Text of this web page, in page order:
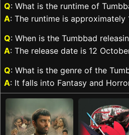
Q: What is the runtime of
A: The runtime is approximately
Q: When is the Tumbbad
A: The release date is 12
Q: What is the genre of the
A: It falls into Fantasy and